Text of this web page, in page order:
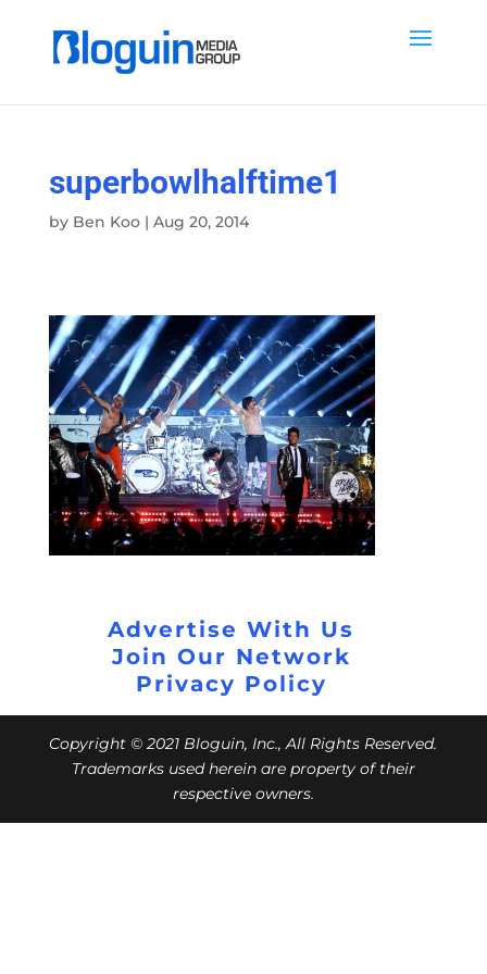
superbowlhalftime1
by Ben Koo| Aug 20, 2014
Advertise With Us
Join Our Network
Privacy Policy
Copyright © 2021 Bloguin, Inc., All Rights Reserved.
Trademarks used herein are property of their
respective owners.